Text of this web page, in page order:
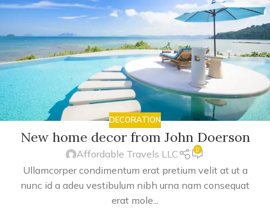
DECORATION
New home decor from John Doerson
Affordable Travels LLC 0
Ullamcorper condimentum erat pretium velit at ut a
nunc id a adeu vestibulum nibh urna nam consequat
erat mole...